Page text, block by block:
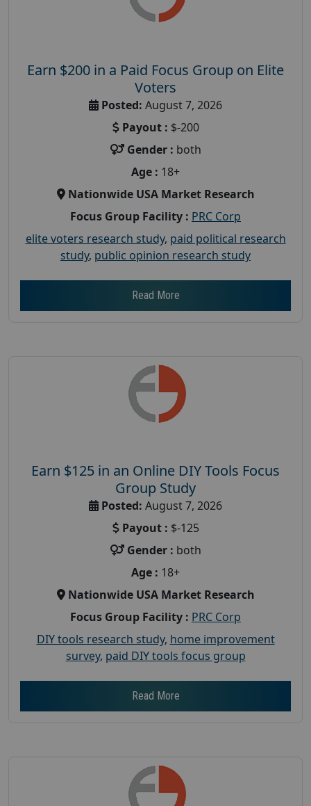
Earn $200 in a Paid Focus Group on Elite
Voters
Posted: August 7, 2026
Payout : $-200
Gender : both
Age : 18+
Nationwide USA Market Research
Focus Group Facility : PRC Corp
elite voters research study, paid political research
study, public opinion research study
Read More
Earn $125 in an Online DIY Tools Focus
Group Study
Posted: August 7, 2026
Payout : $-125
Gender : both
Age : 18+
Nationwide USA Market Research
Focus Group Facility : PRC Corp
DIY tools research study, home improvement
survey, paid DIY tools focus group
Read More